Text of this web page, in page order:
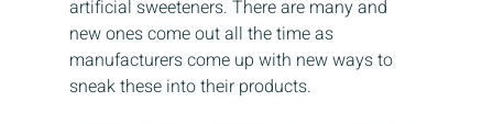
artificial sweeteners. There are many and
new ones come out all the time as
manufacturers come up with new ways to
sneak these into their products.